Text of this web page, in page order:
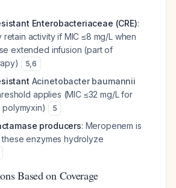
Enterobacteriaceae (CRE):
activity if MIC ≤8 mg/L when
extended infusion (part of
5,6
Acinetobacter baumannii
applies (MIC ≤32 mg/L for
polymyxin)
5
producers: Meropenem is
these enzymes hydrolyze
Based on Coverage